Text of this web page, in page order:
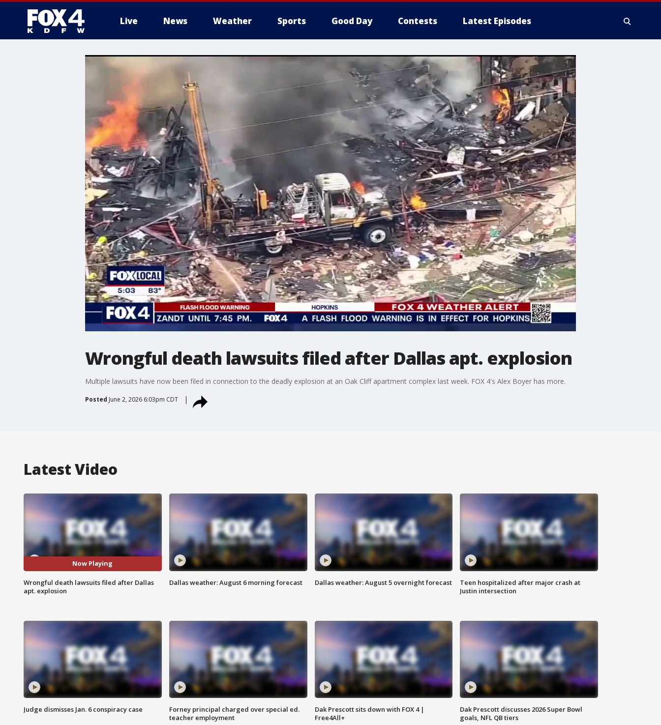
Live News Weather Sports Good Day Contests Latest Episodes
More
Wrongful death lawsuits filed after Dallas apt. explosion
Multiple lawsuits have now been filed in connection to the deadly explosion at an Oak Cliff apartment complex last week. FOX 4's Alex Boyer has more.
Posted June 2, 2026 6:03pm CDT
Latest Video
Now Playing
Wrongful death lawsuits filed after Dallas
apt. explosion
Dallas weather: August 6 morning forecast Dallas weather: August 5 overnight forecast
Teen hospitalized after major crash at
Justin intersection
Judge dismisses Jan. 6 conspiracy case
Forney principal charged over special ed.
teacher employment
Dak Prescott sits down with FOX 4 |
Free4All+
Dak Prescott discusses 2026 Super Bowl
goals, NFL QB tiers